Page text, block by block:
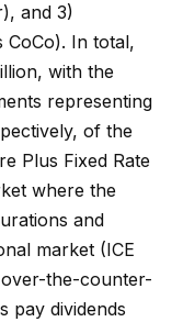
and 3)
CoCo). In total,
with the
representing
of the
Plus Fixed Rate
where the
and
market (ICE
the-counter-
pay dividends